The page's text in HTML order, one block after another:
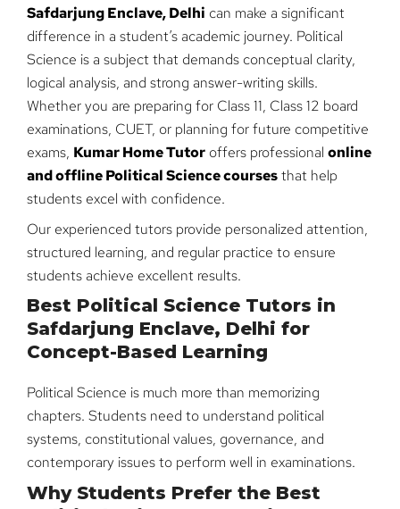
Safdarjung Enclave, Delhi can make a significant
difference in a student’s academic journey. Political
Science is a subject that demands conceptual clarity,
logical analysis, and strong answer-writing skills.
Whether you are preparing for Class 11, Class 12 board
examinations, CUET, or planning for future competitive
exams, Kumar Home Tutor offers professional online
and offline Political Science coursesthat help
students excel with confidence.
Our experienced tutors provide personalized attention,
structured learning, and regular practice to ensure
students achieve excellent results.
Best Political Science Tutors in
Safdarjung Enclave, Delhi for
Concept-Based Learning
Political Science is much more than memorizing
chapters. Students need to understand political
systems, constitutional values, governance, and
contemporary issues to perform well in examinations.
Why Students Prefer the Best